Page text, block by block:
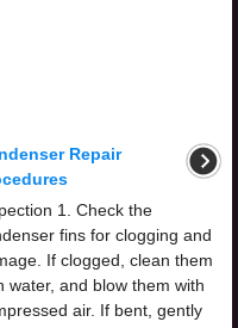
Repair
1. Check the
fins for clogging and
If clogged, clean them
water, and blow them with
air. If bent, gently